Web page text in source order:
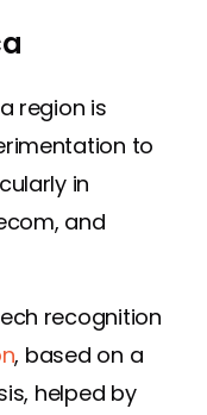
region is
to
in
and
recognition
, based on a
helped by